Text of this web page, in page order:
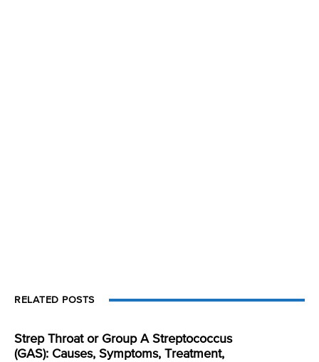
RELATED POSTS
Strep Throat or Group A Streptococcus
(GAS): Causes, Symptoms, Treatment,